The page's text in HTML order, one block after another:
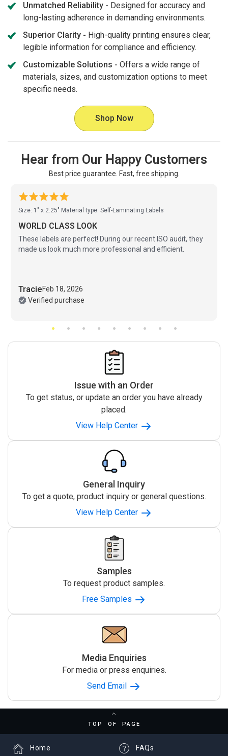
Unmatched Reliability - Designed for accuracy and
long-lasting adherence in demanding environments.
Superior Clarity - High-quality printing ensures clear,
legible information for compliance and efficiency.
Customizable Solutions - Offers a wide range of
materials, sizes, and customization options to meet
specific needs.
Shop Now
Hear from Our Happy Customers
Best price guarantee. Fast, free shipping.
Size: 1" x 2.25" Material type: Self-Laminating Labels
WORLD CLASS LOOK
These labels are perfect! During our recent ISO audit, they
made us look much more professional and efficient.
TracieFeb 18, 2026
Verified purchase
Issue with an Order
To get status, or update an order you have already
placed.
View Help Center
General Inquiry
To get a quote, product inquiry or general questions.
View Help Center
Samples
To request product samples.
Free Samples
Media Enquiries
For media or press enquiries.
Send Email
TOP OF PAGE
FAQs
Home